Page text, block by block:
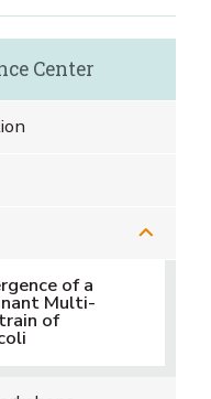
Center
of a
Multi-
of